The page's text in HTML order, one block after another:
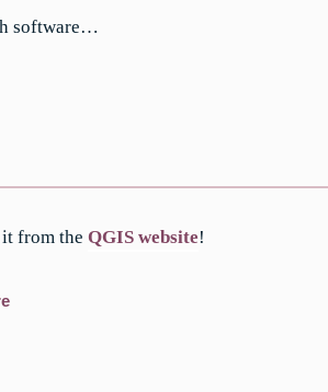
software…
from the QGIS website!